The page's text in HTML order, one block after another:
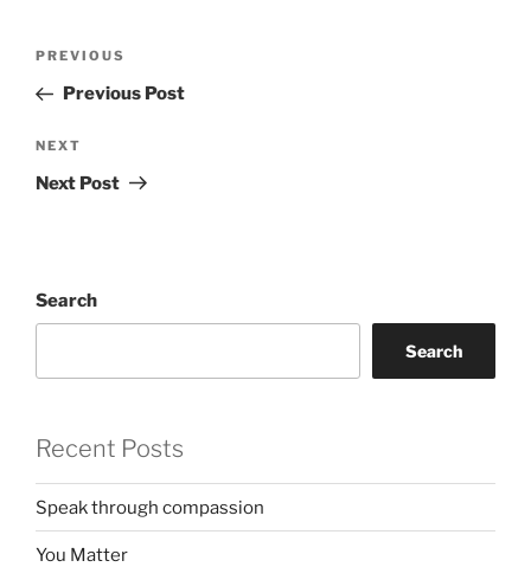
Previous
Post
PREVIOUS
Previous Post
Next
Post
NEXT
Next Post
Search
Search
Recent Posts
Speak through compassion
You Matter